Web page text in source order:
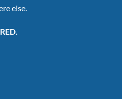
else.